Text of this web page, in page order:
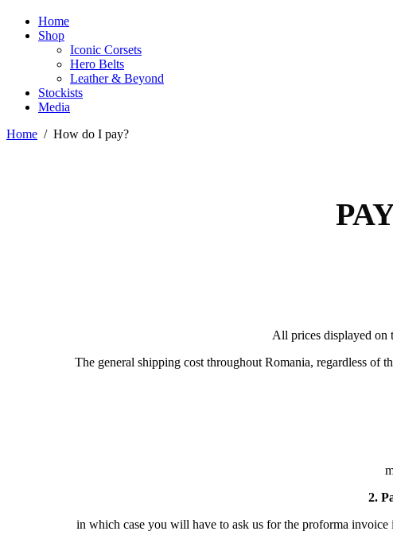
Home
Shop
Iconic Corsets
Hero Belts
Leather & Beyond
Stockists
Media
Home / How do I pay?
All prices displayed on
The general shipping cost throughout Romania, regardless of
2.
in which case you will have to ask us for the proforma invoice